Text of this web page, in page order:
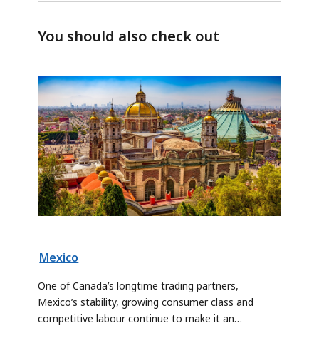
You should also check out
Mexico
One of Canada’s longtime trading partners,
Mexico’s stability, growing consumer class and
competitive labour continue to make it an